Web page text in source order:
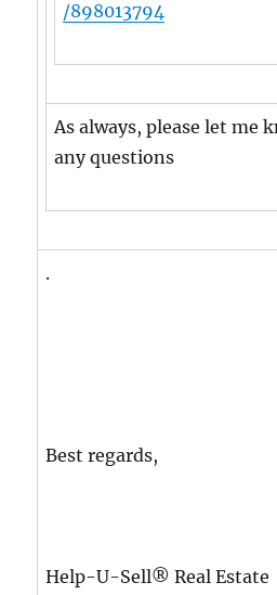
/898013794
As always, please let me
any questions
.
Best regards,
Help-U-Sell® Real Estate